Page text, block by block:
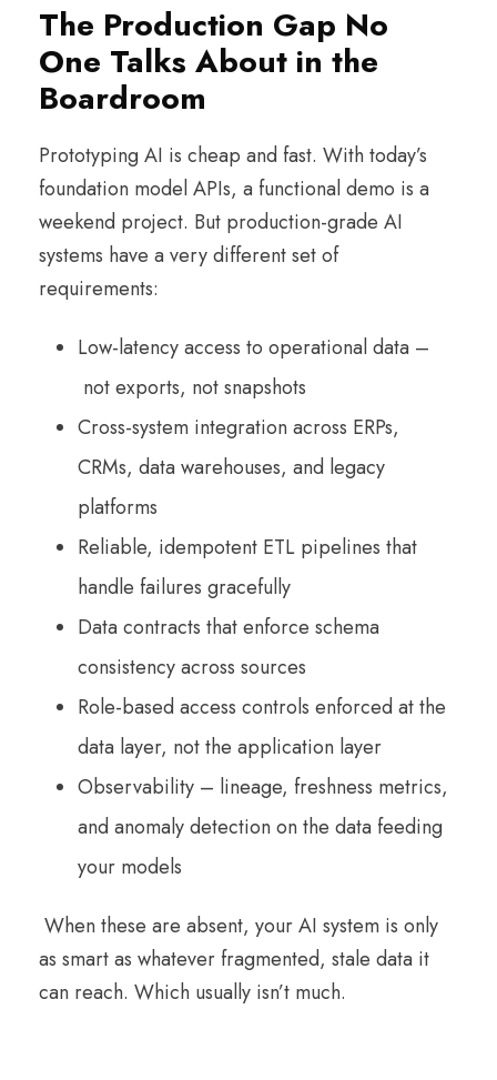
The Production Gap No
One Talks About in the
Boardroom
Prototyping AI is cheap and fast. With today’s
foundation model APIs, a functional demo is a
weekend project. But production-grade AI
systems have a very different set of
requirements:
Low-latency access to operational data –
not exports, not snapshots
Cross-system integration across ERPs,
CRMs, data warehouses, and legacy
platforms
Reliable, idempotent ETL pipelines that
handle failures gracefully
Data contracts that enforce schema
consistency across sources
Role-based access controls enforced at the
data layer, not the application layer
Observability – lineage, freshness metrics,
and anomaly detection on the data feeding
your models
When these are absent, your AI system is only
as smart as whatever fragmented, stale data it
can reach. Which usually isn’t much.